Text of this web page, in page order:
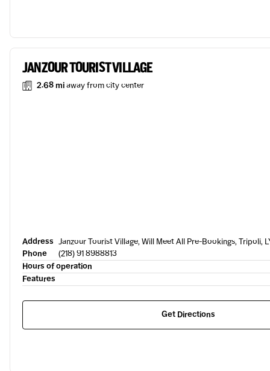
JANZOUR TOURIST VILLAGE
2.68 miaway from city center
Address Janzour Tourist Village, Will Meet All Pre-Bookings, Tripoli,
Phone
(218) 91 8988813
Hours of operation
Features
Get Directions